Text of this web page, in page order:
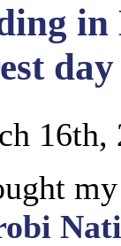
in
16th,